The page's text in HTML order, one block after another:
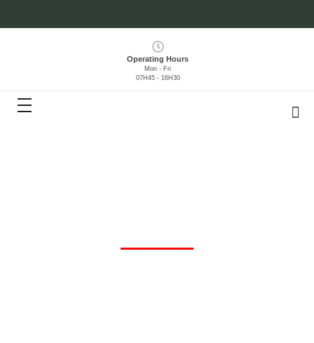
Operating Hours
Mon - Fri
07H45 - 16H30